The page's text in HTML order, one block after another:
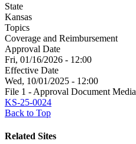
State
Kansas
Topics
Coverage and Reimbursement
Approval Date
Fri, 01/16/2026 - 12:00
Effective Date
Wed, 10/01/2025 - 12:00
File 1 - Approval Document Media
KS-25-0024
Back to Top
Related Sites